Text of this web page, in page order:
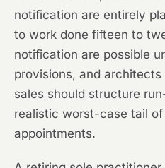
notification are entirely
to work done fifteen to
notification are possible
provisions, and
sales should structure
realistic worst-case tail
appointments.